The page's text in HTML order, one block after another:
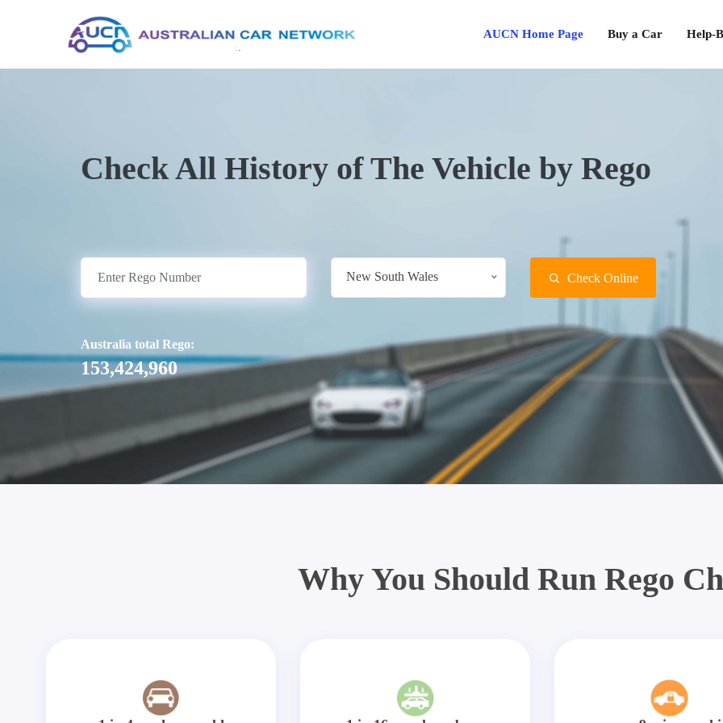
AUCN Home Page Buy a Car Help-
Check All History of The Vehicle by Rego
New South Wales Check Online
Australia total Rego:
153,424,960
Why You Should Run Rego